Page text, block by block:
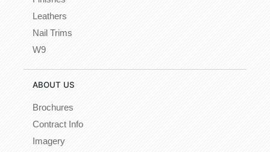
Leathers
Nail Trims
W9
ABOUT US
Brochures
Contract Info
Imagery